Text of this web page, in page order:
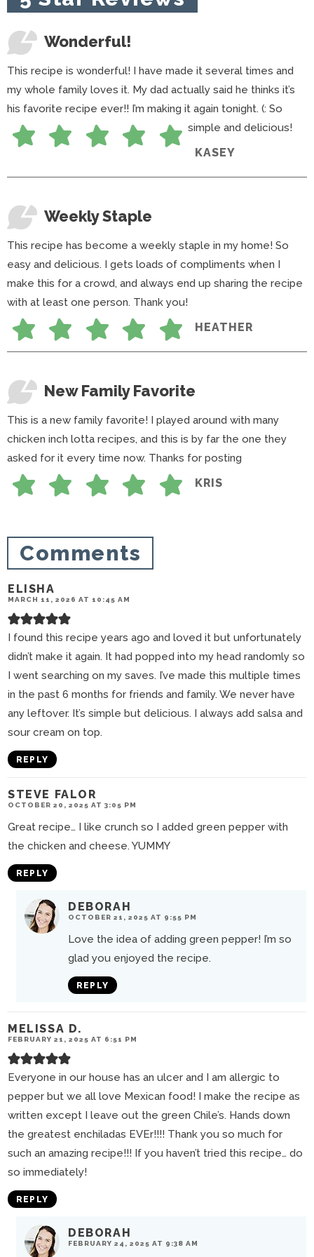
s
Wonderful!
This recipe is wonderful! I have made it several times and
my whole family loves it. My dad actually said he thinks it’s
his favorite recipe ever!! I’m making it again tonight. (: So
simple and delicious!
KASEY
Weekly Staple
This recipe has become a weekly staple in my home! So
easy and delicious. I gets loads of compliments when I
make this for a crowd, and always end up sharing the recipe
with at least one person. Thank you!
HEATHER
New Family Favorite
This is a new family favorite! I played around with many
chicken inch lotta recipes, and this is by far the one they
asked for it every time now. Thanks for posting
KRIS
Comments
ELISHA
MARCH 11, 2026 AT 10:45 AM
I found this recipe years ago and loved it but unfortunately
didn’t make it again. It had popped into my head randomly so
I went searching on my saves. I’ve made this multiple times
in the past 6 months for friends and family. We never have
any leftover. It’s simple but delicious. I always add salsa and
sour cream on top.
REPLY
STEVE FALOR
OCTOBER 20, 2025 AT 3:05 PM
Great recipe… I like crunch so I added green pepper with
the chicken and cheese. YUMMY
REPLY
DEBORAH
OCTOBER 21, 2025 AT 9:55 PM
Love the idea of adding green pepper! I’m so
glad you enjoyed the recipe.
REPLY
MELISSA D.
FEBRUARY 21, 2025 AT 6:51 PM
Everyone in our house has an ulcer and I am allergic to
pepper but we all love Mexican food! I make the recipe as
written except I leave out the green Chile’s. Hands down
the greatest enchiladas EVEr!!!! Thank you so much for
such an amazing recipe!!! If you haven’t tried this recipe… do
so immediately!
REPLY
DEBORAH
FEBRUARY 24, 2025 AT 9:38 AM